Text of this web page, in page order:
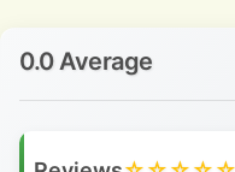
0.0 Average